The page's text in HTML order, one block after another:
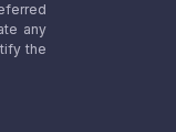
any
the